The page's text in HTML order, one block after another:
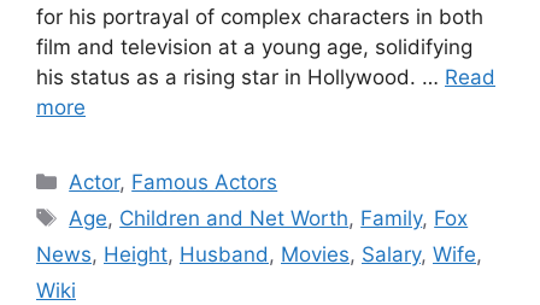
for his portrayal of complex characters in both
film and television at a young age, solidifying
his status as a rising star in Hollywood. … Read
more
Categories
Actor, Famous Actors
Tags
Age, Children and Net Worth, Family, Fox
News, Height, Husband , Movies, Salary, Wife,
Wiki